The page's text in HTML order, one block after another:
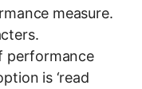
measure.
performance
is ‘read